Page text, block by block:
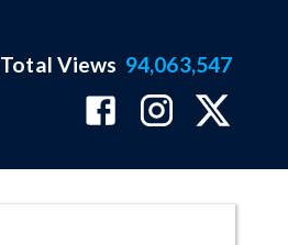
Total Views 94,063,547